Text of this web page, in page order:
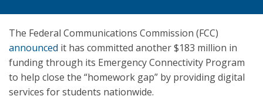
The Federal Communications Commission (FCC)
announced it has committed another $183 million in
funding through its Emergency Connectivity Program
to help close the “homework gap” by providing digital
services for students nationwide.